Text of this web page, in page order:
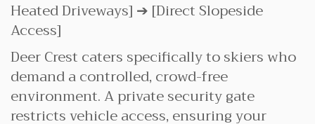
Heated Driveways] ➔ [Direct Slopeside
Access]
Deer Crest caters specifically to skiers who
demand a controlled, crowd-free
environment. A private security gate
restricts vehicle access, ensuring your